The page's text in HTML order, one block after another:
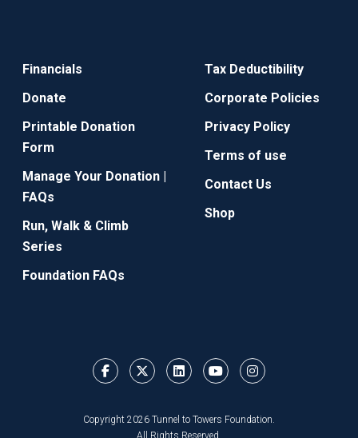
Financials
Donate
Printable Donation
Form
Manage Your Donation |
FAQs
Run, Walk & Climb
Series
Foundation FAQs
Tax Deductibility
Corporate Policies
Privacy Policy
Terms of use
Contact Us
Shop
Copyright 2026 Tunnel to Towers Foundation.
All Rights Reserved.